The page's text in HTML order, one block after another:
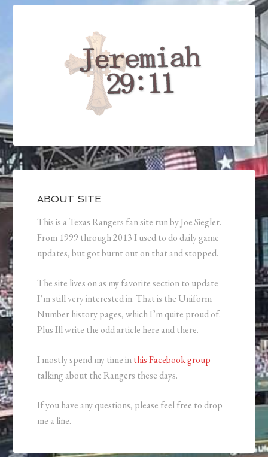
ABOUT SITE
This is a Texas Rangers fan site run by Joe Siegler.
From 1999 through 2013 I used to do daily game
updates, but got burnt out on that and stopped.
The site lives on as my favorite section to update
I’m still very interested in. That is the Uniform
Number history pages, which I’m quite proud of.
Plus Ill write the odd article here and there.
I mostly spend my time inthis Facebook group
talking about the Rangers these days.
If you have any questions, please feel free to drop
me a line.